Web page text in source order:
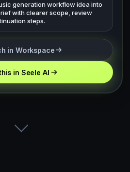
generation workflow idea into
with clearer scope, review
steps.
in Workspace
in Seele AI